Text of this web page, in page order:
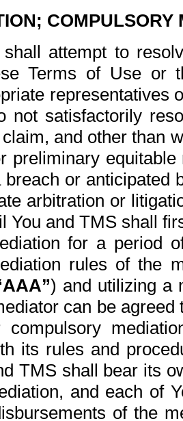
COMPULSORY
attempt to
Terms of Use or
representatives
not satisfactorily
and other than
preliminary
or anticipated
arbitration or
You and TMS shall
for a period
rules of the
) and utilizing a
can be
compulsory
its rules and
TMS shall bear its
and each of
of the